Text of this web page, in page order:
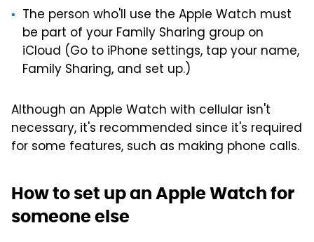
The person who'll use the Apple Watch must
be part of your Family Sharing group on
iCloud (Go to iPhone settings, tap your name,
Family Sharing, and set up.)
Although an Apple Watch with cellular isn't
necessary, it's recommended since it's required
for some features, such as making phone calls.
How to set up an Apple Watch for
someone else